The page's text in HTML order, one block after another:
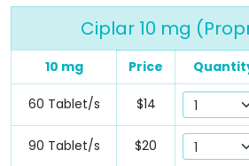
Ciplar 10 mg
10 mg Price
60 Tablet/s $14
90 Tablet/s $20